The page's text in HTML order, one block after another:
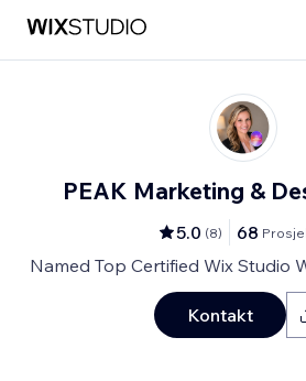
PEAK Marketing &
5.0 (8) 68
Named Top Certified Wix Studio
Kontakt